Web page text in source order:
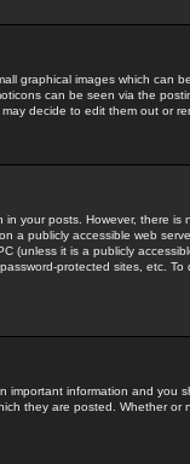
graphical images which can
can be seen via the
decide to edit them out or
in your posts. However, there
a publicly accessible web
(unless it is a publicly
protected sites, etc.
important information and you
they are posted. Whether